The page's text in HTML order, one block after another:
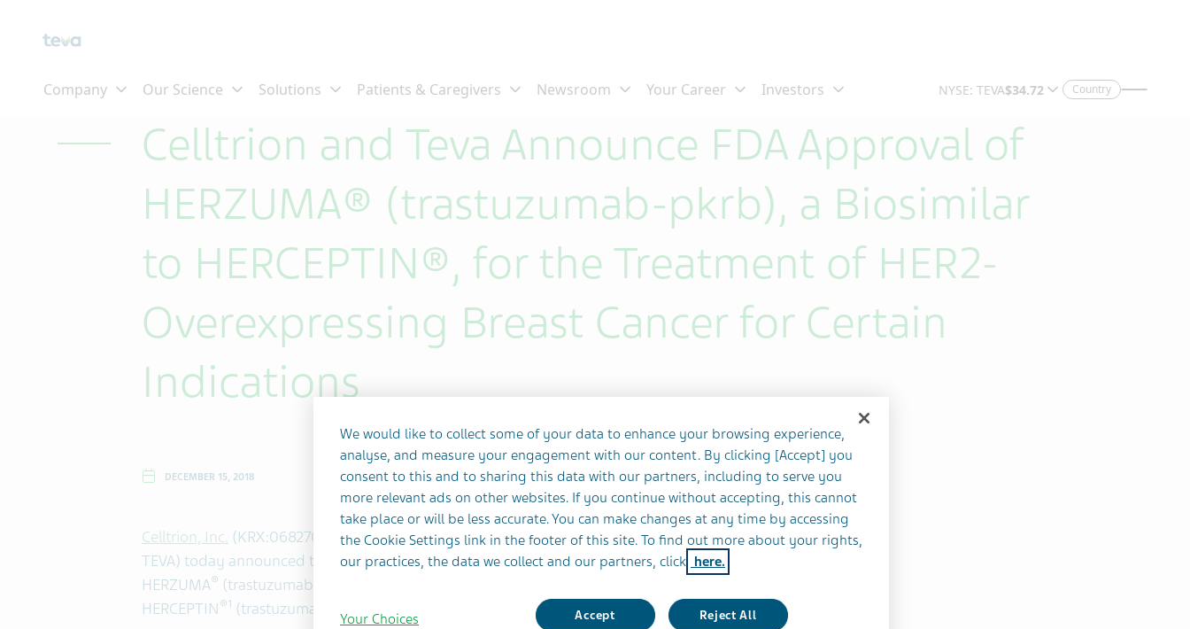
Country
Celltrion and Teva Announce FDA Approval of
HERZUMA® (trastuzumab-pkrb), a Biosimilar
to HERCEPTIN®, for the Treatment of HER2-
Overexpressing Breast Cancer for Certain
Indications
DECEMBER 15, 2018
Celltrion, Inc. (KRX:068270) andTeva Pharmaceutical Industries Ltd.(NYSE and TASE:
TEVA) today announced that the U.S. Food and Drug Administration (FDA) has approved
HERZUMA® (trastuzumab-pkrb), a HER2/neu receptor antagonist biosimilar to
HERCEPTIN®1 (trastuzumab) for the following indications:
We would like to collect some of your data to enhance your browsing experience,
analyse, and measure your engagement with our content. By clicking [Accept] you
consent to this and to sharing this data with our partners, including to serve you
more relevant ads on other websites. If you continue without accepting, this cannot
take place or will be less accurate. You can make changes at any time by accessing
the Cookie Settings link in the footer of this site. To find out more about your rights,
our practices, the data we collect and our partners, click here.
Accept Reject All
Your Choices